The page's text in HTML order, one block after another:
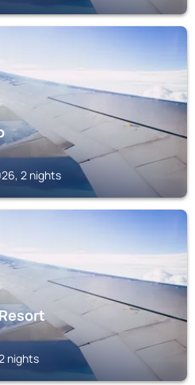
2 nights
nights